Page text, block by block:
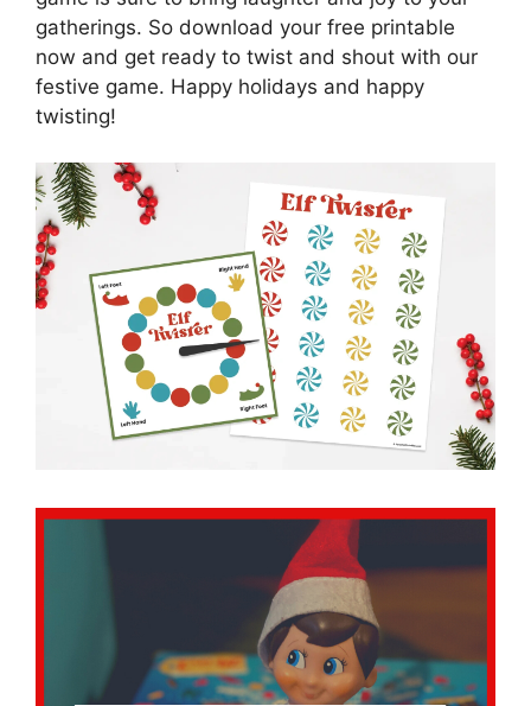
gatherings. So download your free printable
now and get ready to twist and shout with our
festive game. Happy holidays and happy
twisting!